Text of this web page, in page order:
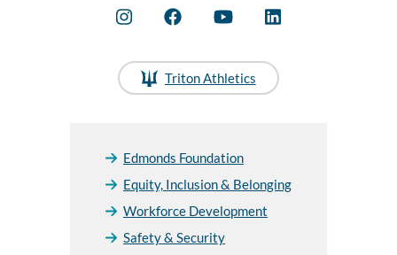
Triton Athletics
Edmonds Foundation
Equity, Inclusion & Belonging
Workforce Development
Safety & Security